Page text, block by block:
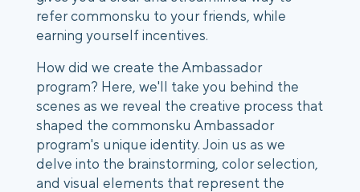
refer commonsku to your friends, while
earning yourself incentives.
How did we create the Ambassador
program? Here, we'll take you behind the
scenes as we reveal the creative process that
shaped the commonsku Ambassador
program's unique identity. Join us as we
delve into the brainstorming, color selection,
and visual elements that represent the